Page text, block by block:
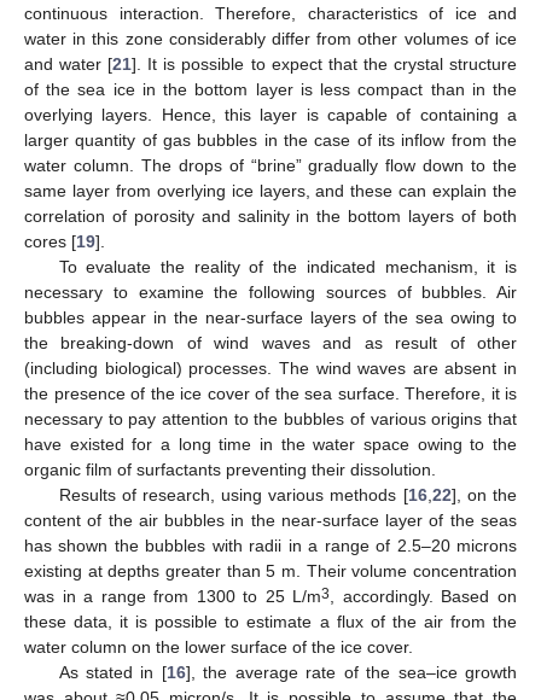
continuous interaction. Therefore, characteristics of ice and
water in this zone considerably differ from other volumes of ice
and water [21]. It is possible to expect that the crystal structure
of the sea ice in the bottom layer is less compact than in the
overlying layers. Hence, this layer is capable of containing a
larger quantity of gas bubbles in the case of its inflow from the
water column. The drops of “brine” gradually flow down to the
same layer from overlying ice layers, and these can explain the
correlation of porosity and salinity in the bottom layers of both
cores [19].
To evaluate the reality of the indicated mechanism, it is
necessary to examine the following sources of bubbles. Air
bubbles appear in the near-surface layers of the sea owing to
the breaking-down of wind waves and as result of other
(including biological) processes. The wind waves are absent in
the presence of the ice cover of the sea surface. Therefore, it is
necessary to pay attention to the bubbles of various origins that
have existed for a long time in the water space owing to the
organic film of surfactants preventing their dissolution.
Results of research, using various methods [16,22], on the
content of the air bubbles in the near-surface layer of the seas
has shown the bubbles with radii in a range of 2.5–20 microns
existing at depths greater than 5 m. Their volume concentration
was in a range from 1300 to 25 L/m3, accordingly. Based on
these data, it is possible to estimate a flux of the air from the
water column on the lower surface of the ice cover.
As stated in [16], the average rate of the sea–ice growth